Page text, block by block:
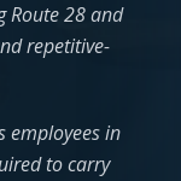
Route 28 and
repetitive-
employees in
to carry